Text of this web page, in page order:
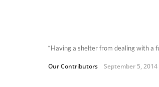
“Having a shelter from dealing with a
Our Contributors September 5, 2014